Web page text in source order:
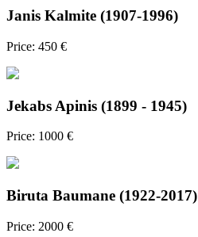
Janis Kalmite (1907-1996)
Price: 450 €
Jekabs Apinis (1899 - 1945)
Price: 1000 €
Biruta Baumane (1922-2017)
Price: 2000 €